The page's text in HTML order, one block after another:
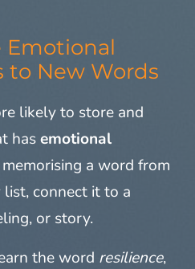
Emotional
to New Words
likely to store and
hasemotional
a word from
connect it to a
or story.
the word resilience,